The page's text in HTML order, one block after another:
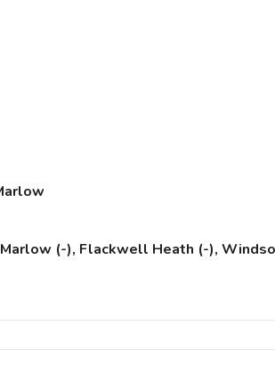
(-), Flackwell Heath (-),